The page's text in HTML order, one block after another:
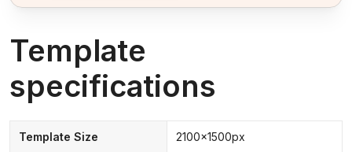
Template
specifications
Template Size 2100x1500px